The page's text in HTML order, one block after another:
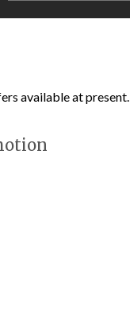
available at present.